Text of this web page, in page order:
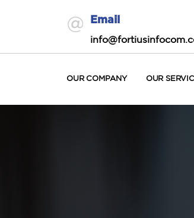
Email
OUR COMPANY OUR